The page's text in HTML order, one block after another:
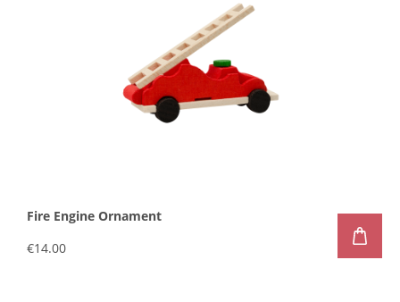
Fire Engine Ornament
€14.00